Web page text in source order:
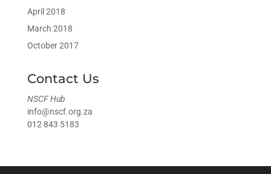
April 2018
March 2018
October 2017
Contact Us
NSCF Hub
info@nscf.org.za
012 843 5183